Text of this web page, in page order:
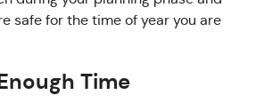
safe for the time of year you are
Time